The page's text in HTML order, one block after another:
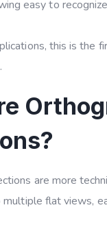
easy to recognize
this is the
are more
flat views,